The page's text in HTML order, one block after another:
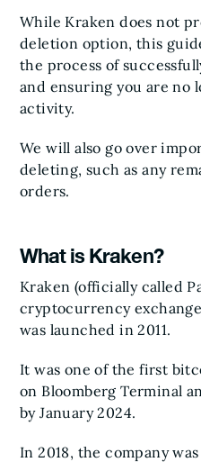
While Kraken does not
deletion option, this
the process of
and ensuring you are no
activity.
We will also go over
deleting, such as any
orders.
What is Kraken?
Kraken (officially called
cryptocurrency
was launched in 2011.
It was one of the first
on Bloomberg Terminal
by January 2024.
In 2018, the company